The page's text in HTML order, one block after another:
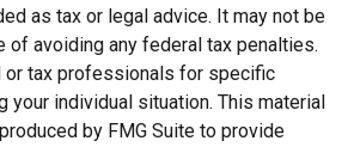
as tax or legal advice. It may not be
of avoiding any federal tax penalties.
or tax professionals for specific
your individual situation. This material
by FMG Suite to provide